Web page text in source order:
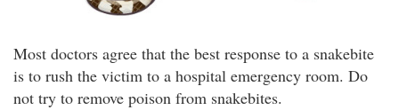
Most doctors agree that the best response to a snakebite
is to rush the victim to a hospital emergency room. Do
not try to remove poison from snakebites.